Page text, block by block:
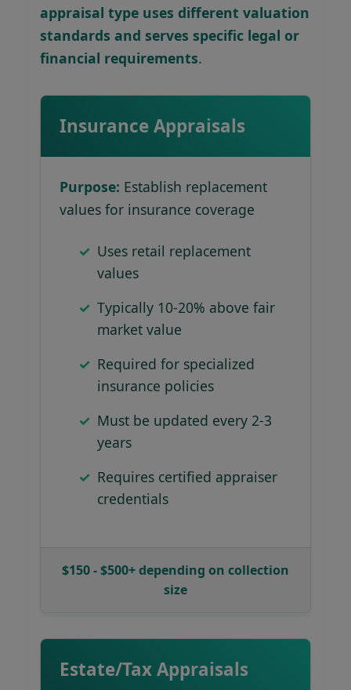
appraisal type uses different valuation
standards and serves specific legal or
financial requirements.
Insurance Appraisals
Purpose: Establish replacement
values for insurance coverage
Uses retail replacement
values
Typically 10-20% above fair
market value
Required for specialized
insurance policies
Must be updated every 2-3
years
Requires certified appraiser
credentials
$150 - $500+ depending on collection
size
Estate/Tax Appraisals